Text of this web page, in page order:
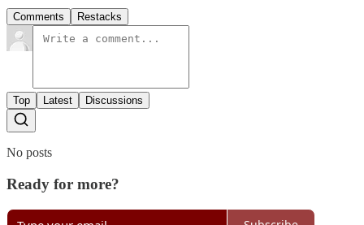
Comments Restacks
Top Latest Discussions
No posts
Ready for more?